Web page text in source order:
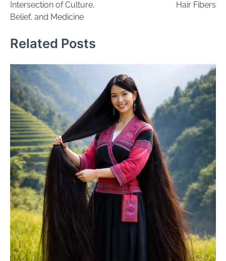
Intersection of Culture,
Belief, and Medicine
Hair Fibers
Related Posts